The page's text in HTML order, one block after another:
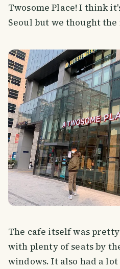
Twosome Place! I think
Seoul but we thought the
The cafe itself was
with plenty of seats by
windows. It also had a